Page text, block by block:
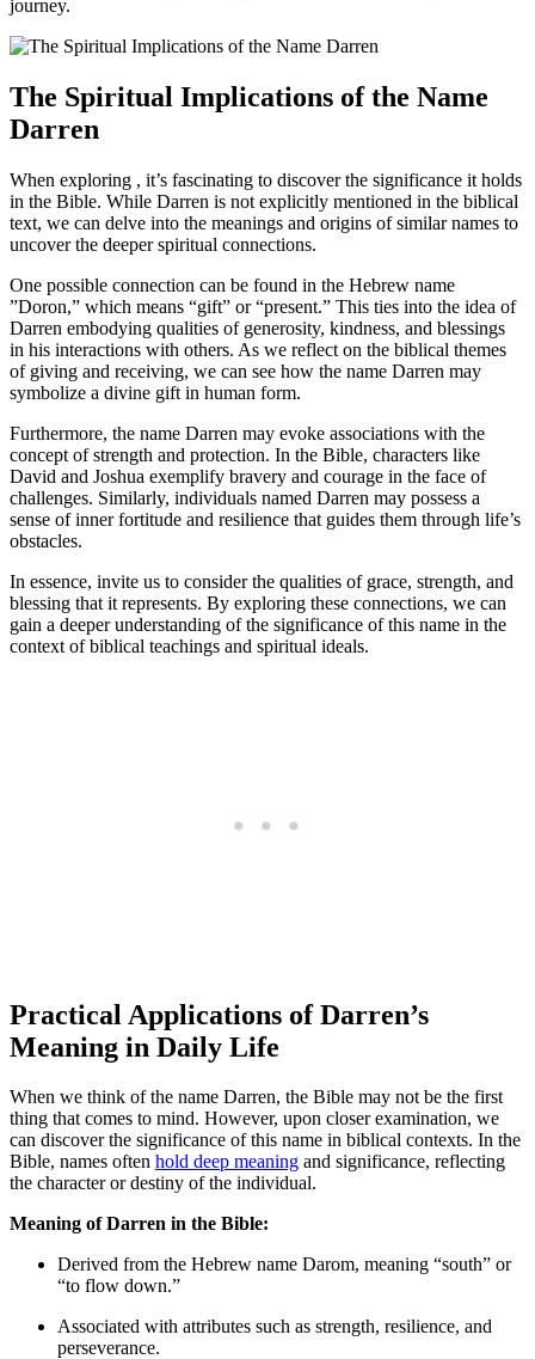
journey.
The Spiritual⁢ Implications of the Name
Darren
When exploring , it’s fascinating to discover the significance it holds
in the Bible. While Darren is not explicitly mentioned in the biblical
text, we can delve into the meanings‌ and origins⁤ of similar names to
uncover the deeper spiritual connections.
One possible connection can be found in the Hebrew name
‌”Doron,” which means “gift” or “present.” ​This ties⁢ into the idea‌ of
‍Darren embodying qualities of generosity, kindness, and blessings
in his interactions with others. As we reflect on the biblical themes
of giving‌ and receiving, we can see how the name Darren may
symbolize a divine gift in human form.
Furthermore, the name Darren⁣ may evoke associations with the⁤
concept‍ of strength and⁣ protection. In the Bible, characters like
David and Joshua exemplify bravery and courage‌ in the face of
‍challenges. Similarly, individuals named Darren may possess a
sense of inner fortitude and resilience that guides them through ⁢life’s
obstacles.
In essence, invite us to consider the qualities of grace, strength, and
blessing that it represents. By ‍exploring these connections, we​ can‍
gain a deeper understanding ‍of‌ the significance of this ⁤name in⁢ the
context of biblical⁤ teachings and spiritual ideals.
Practical Applications ‌of Darren’s
‌Meaning in Daily Life
When we⁣ think of the name Darren, the Bible may not be the first
thing that comes to mind. However, ⁤upon closer examination, we
can discover the significance of this⁢ name in biblical contexts. In the
Bible, names often hold⁢ deep meaning and ⁣significance, reflecting
the character or destiny of the‌ individual.
Meaning of Darren‍ in the Bible:
Derived from the Hebrew name Darom, meaning “south” or
“to flow down.”
Associated with‌ attributes such​ as strength, resilience, and
perseverance.